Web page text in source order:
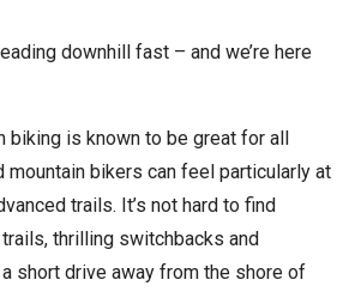
downhill fast – and we’re here
biking is known to be great for all
mountain bikers can feel particularly at
trails. It’s not hard to find
thrilling switchbacks and
short drive away from the shore of